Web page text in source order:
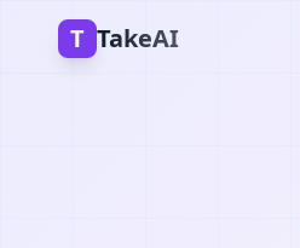
T TakeAI